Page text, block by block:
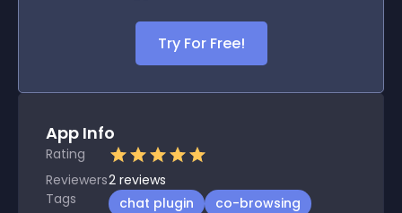
Try For Free!
App Info
Rating
Reviewers2 reviews
Tags
chat plugin
co-browsing